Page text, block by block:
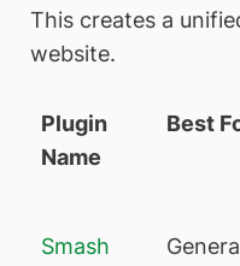
This creates a
website.
Plugin
Name
Best
Smash